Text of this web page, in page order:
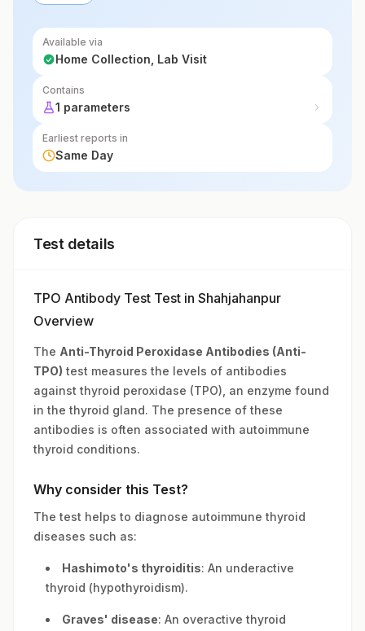
Available via
Home Collection, Lab Visit
Contains
1 parameters
Earliest reports in
Same Day
Test details
TPO Antibody Test Test in Shahjahanpur
Overview
The Anti-Thyroid Peroxidase Antibodies (Anti-
TPO) test measures the levels of antibodies
against thyroid peroxidase (TPO), an enzyme found
in the thyroid gland. The presence of these
antibodies is often associated with autoimmune
thyroid conditions.
Why consider this Test?
The test helps to diagnose autoimmune thyroid
diseases such as:
Hashimoto's thyroiditis: An underactive
thyroid (hypothyroidism).
Graves' disease: An overactive thyroid